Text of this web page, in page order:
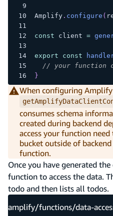
Amplify. configure (
const client =
export const
// your function
}
When configuring
consumes schema
created during backend
access your function
bucket outside of
function.
Once you have generated
function to access the data.
todo and then lists all todos.
amplify/functions/data-